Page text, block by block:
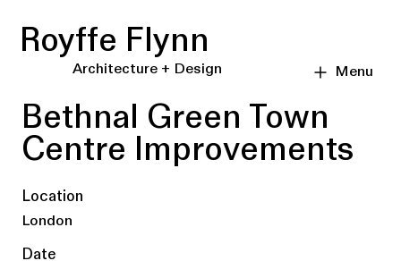
Architecture + Design
Royffe Flynn
Menu
Bethnal Green Town
Centre Improvements
Location
London
Date